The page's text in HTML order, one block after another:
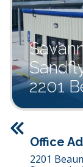
2201
Office
2201